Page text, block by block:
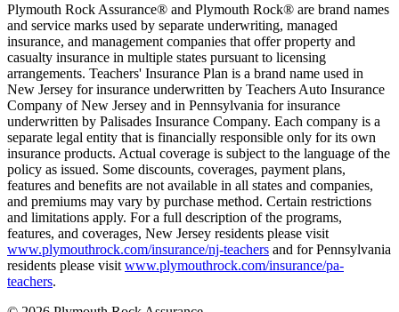
Plymouth Rock Assurance® and Plymouth Rock® are brand names
and service marks used by separate underwriting, managed
insurance, and management companies that offer property and
casualty insurance in multiple states pursuant to licensing
arrangements. Teachers' Insurance Plan is a brand name used in
New Jersey for insurance underwritten by Teachers Auto Insurance
Company of New Jersey and in Pennsylvania for insurance
underwritten by Palisades Insurance Company. Each company is a
separate legal entity that is financially responsible only for its own
insurance products. Actual coverage is subject to the language of the
policy as issued. Some discounts, coverages, payment plans,
features and benefits are not available in all states and companies,
and premiums may vary by purchase method. Certain restrictions
and limitations apply. For a full description of the programs,
features, and coverages, New Jersey residents please visit
www.plymouthrock.com/insurance/nj-teachers and for Pennsylvania
residents please visit www.plymouthrock.com/insurance/pa-
teachers.